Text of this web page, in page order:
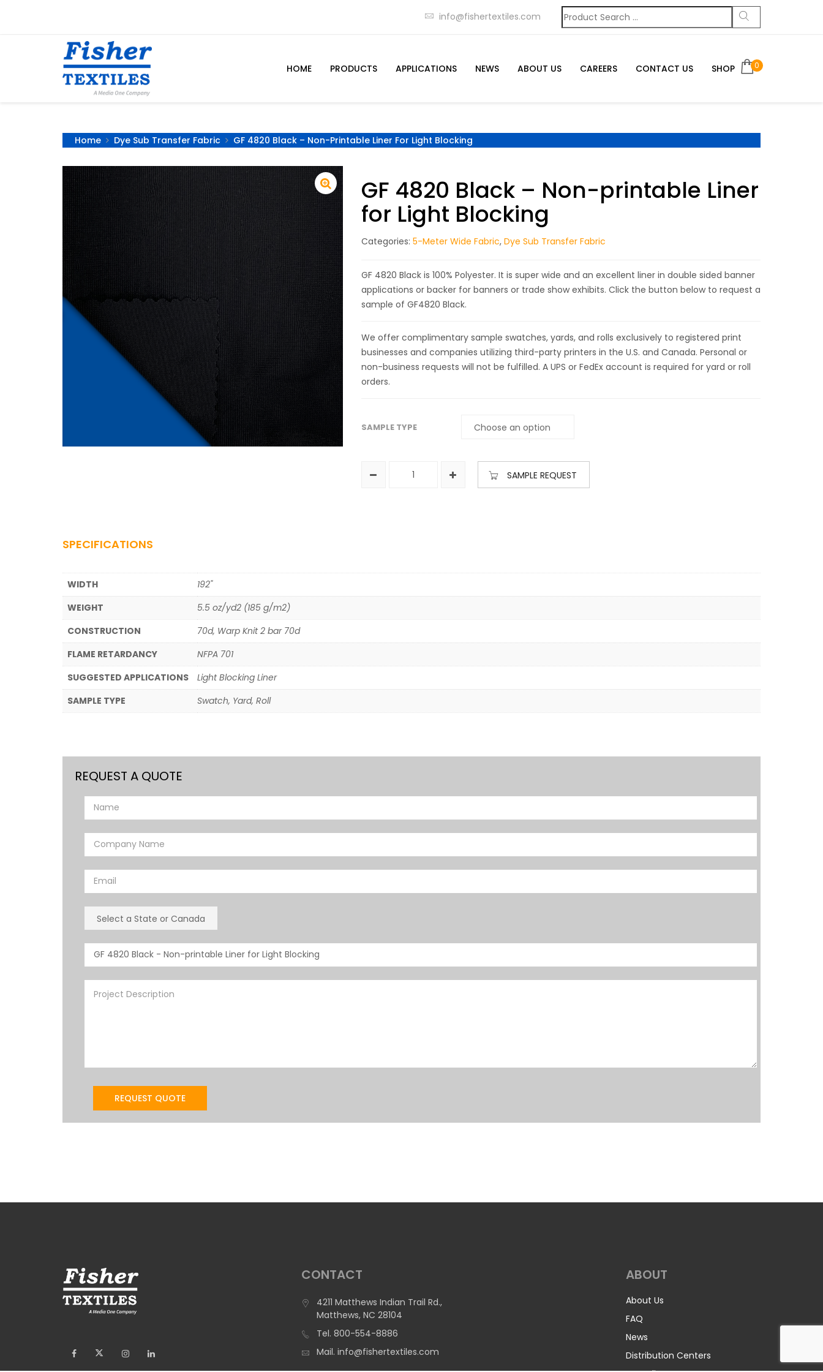
info@fishertextiles.com
HOME PRODUCTS APPLICATIONS NEWS ABOUT US CAREERS CONTACT US SHOP 0
Home Dye Sub Transfer Fabric GF 4820 Black – Non-Printable Liner For Light Blocking
GF 4820 Black – Non-printable Liner
for Light Blocking
Categories: 5-Meter Wide Fabric, Dye Sub Transfer Fabric
GF 4820 Black is 100% Polyester. It is super wide and an excellent liner in double sided banner
applications or backer for banners or trade show exhibits. Click the button below to request a
sample of GF4820 Black.
We offer complimentary sample swatches, yards, and rolls exclusively to registered print
businesses and companies utilizing third-party printers in the U.S. and Canada. Personal or
non-business requests will not be fulfilled. A UPS or FedEx account is required for yard or roll
orders.
SAMPLE TYPE
SAMPLE REQUEST
SPECIFICATIONS
WIDTH
192"
WEIGHT
5.5 oz/yd2 (185 g/m2)
CONSTRUCTION
70d, Warp Knit 2 bar 70d
FLAME RETARDANCY
NFPA 701
SUGGESTED APPLICATIONS
Light Blocking Liner
SAMPLE TYPE
Swatch, Yard, Roll
REQUEST A QUOTE
CONTACT
4211 Matthews Indian Trail Rd.,
Matthews, NC 28104
Tel. 800-554-8886
Mail. info@fishertextiles.com
ABOUT
About Us
FAQ
News
Distribution Centers